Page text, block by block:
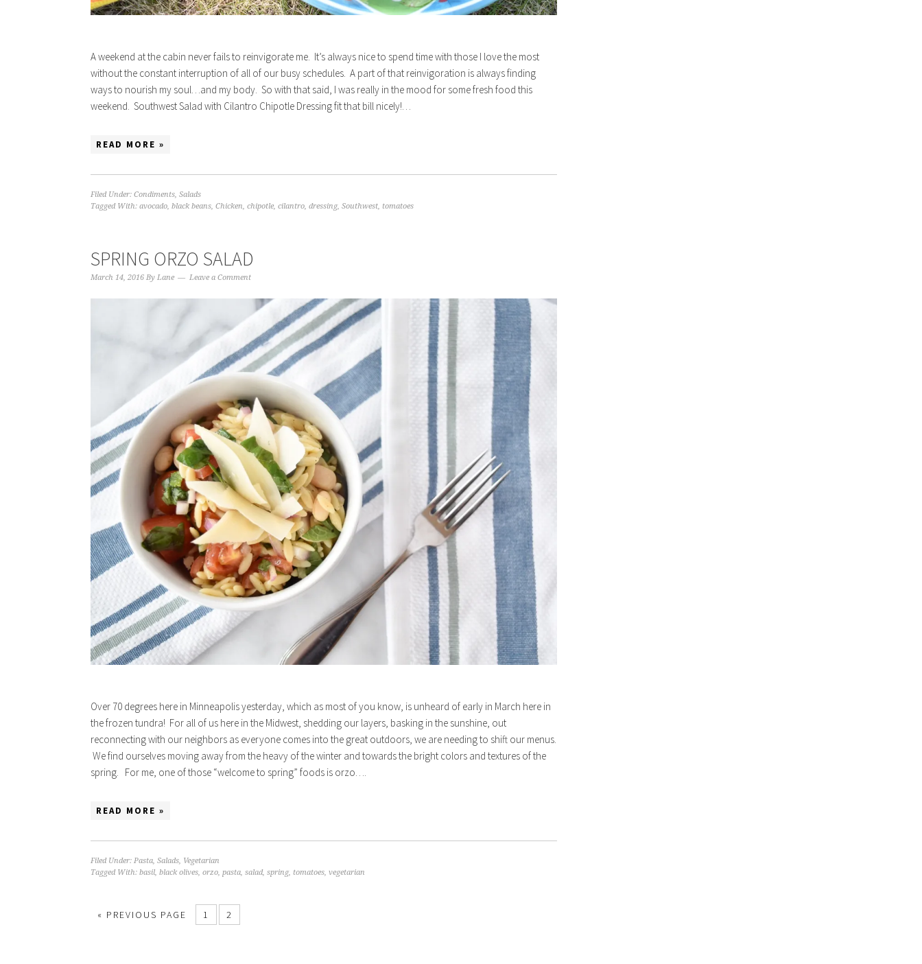
A weekend at the cabin never fails to reinvigorate me. It’s always nice to spend time with those I love the most
without the constant interruption of all of our busy schedules. A part of that reinvigoration is always finding
ways to nourish my soul…and my body. So with that said, I was really in the mood for some fresh food this
weekend. Southwest Salad with Cilantro Chipotle Dressing fit that bill nicely!…
READ MORE »
Filed Under: Condiments, Salads
Tagged With: avocado, black beans, Chicken, chipotle, cilantro, dressing, Southwest, tomatoes
SPRING ORZO SALAD
March 14, 2016 By Lane Leave a Comment
Over 70 degrees here in Minneapolis yesterday, which as most of you know, is unheard of early in March here in
the frozen tundra! For all of us here in the Midwest, shedding our layers, basking in the sunshine, out
reconnecting with our neighbors as everyone comes into the great outdoors, we are needing to shift our menus.
We find ourselves moving away from the heavy of the winter and towards the bright colors and textures of the
spring. For me, one of those “welcome to spring” foods is orzo….
READ MORE »
Filed Under: Pasta, Salads, Vegetarian
Tagged With: basil, black olives, orzo, pasta, salad, spring, tomatoes, vegetarian
« PREVIOUS PAGE 1 2